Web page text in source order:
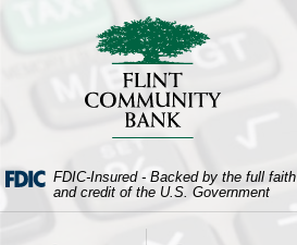
Adobe
Acrobat
FDIC-Insured - Backed by the full faith
and credit of the U.S. Government